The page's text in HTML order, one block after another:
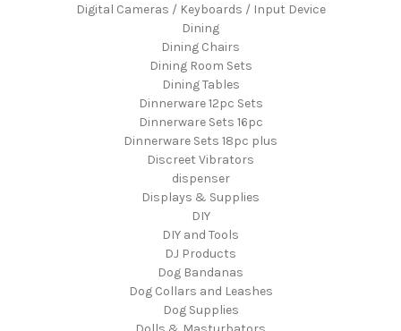
Digital Cameras / Keyboards / Input Device
Dining
Dining Chairs
Dining Room Sets
Dining Tables
Dinnerware 12pc Sets
Dinnerware Sets 16pc
Dinnerware Sets 18pc plus
Discreet Vibrators
dispenser
Displays & Supplies
DIY
DIY and Tools
DJ Products
Dog Bandanas
Dog Collars and Leashes
Dog Supplies